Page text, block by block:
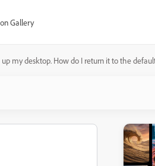
Gallery
my desktop. How do I return it to the